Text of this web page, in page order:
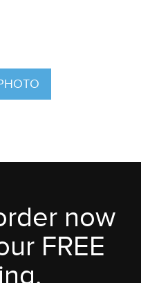
now
FREE